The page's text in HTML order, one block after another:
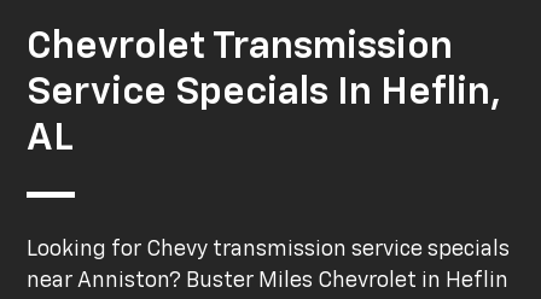
Chevrolet Transmission
Service Specials In Heflin,
AL
Looking for Chevy transmission service specials
near Anniston? Buster Miles Chevrolet in Heflin